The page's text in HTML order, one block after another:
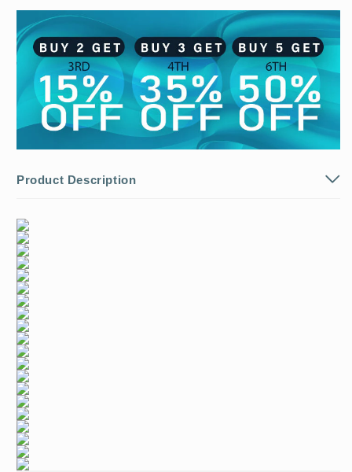
Product Description